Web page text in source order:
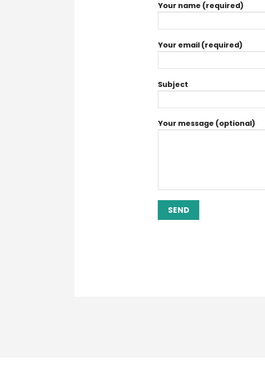
Your name (required)
Your email (required)
Subject
Your message (optional)